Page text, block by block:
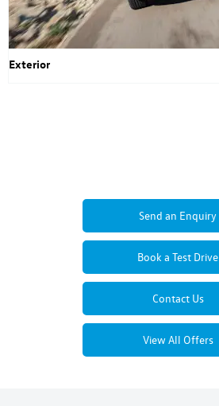
Exterior
Send an Enquiry
Book a Test Drive
Contact Us
View All Offers